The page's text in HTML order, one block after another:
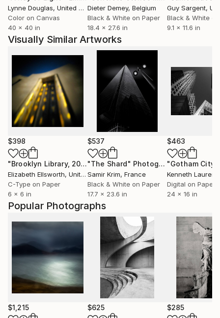
Popular Photographs
$1,215 $625 $285
Lynne Douglas, United Kingdom
Color on Canvas
40 x 40 in
Dieter Demey, Belgium
Black & White on Paper
18.4 x 27.6 in
Guy Sargent,
Black & White
9.1 x 11.6 in
Visually Similar Artworks
$398
"Brooklyn Library, 2009" Photograph
Elizabeth Ellsworth, United States
C-Type on Paper
6 x 6 in
$537
"The Shard" Photograph
Samir Krim, France
Black & White on Paper
17.7 x 23.6 in
$463
Kenneth
Digital on Paper
24 x 16 in